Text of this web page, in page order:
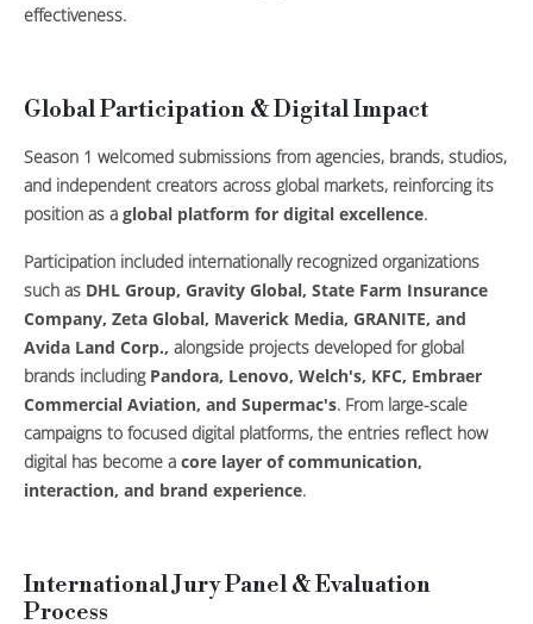
effectiveness.
Global Participation & Digital Impact
Season 1 welcomed submissions from agencies, brands, studios,
and independent creators across global markets, reinforcing its
position as a global platform for digital excellence.
Participation included internationally recognized organizations
such as DHL Group, Gravity Global, State Farm Insurance
Company, Zeta Global, Maverick Media, GRANITE, and
Avida Land Corp., alongside projects developed for global
brands includingPandora, Lenovo, Welch's, KFC, Embraer
Commercial Aviation, and Supermac's. From large-scale
campaigns to focused digital platforms, the entries reflect how
digital has become a core layer of communication,
interaction, and brand experience.
International Jury Panel & Evaluation
Process